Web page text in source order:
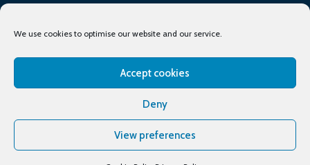
We use cookies to optimise our website and our service.
Accept cookies
Deny
View preferences
Terms of Use
Privacy Policy